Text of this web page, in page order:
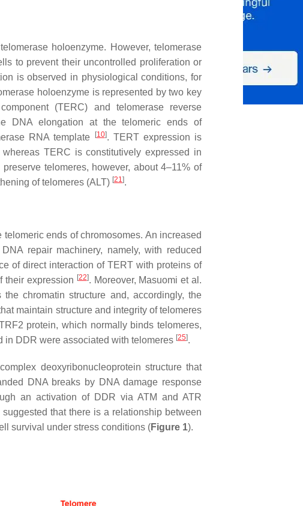
holoenzyme. However, telomerase
to prevent their uncontrolled proliferation or
is observed in physiological conditions, for
holoenzyme is represented by two key
(TERC) and telomerase reverse
DNA elongation at the telomeric ends of
RNA template
[10]. TERT expression is
TERC is constitutively expressed in
telomeres, however, about 4–11% of
of telomeres (ALT) [21].
ends of chromosomes. An increased
repair machinery, namely, with reduced
of direct interaction of TERT with proteins of
their expression [22]. Moreover, Masuomi et al.
chromatin structure and, accordingly, the
maintain structure and integrity of telomeres
protein, which normally binds telomeres,
in DDR were associated with telomeres [25].
deoxyribonucleoprotein structure that
DNA breaks by DNA damage response
an activation of DDR via ATM and ATR
that there is a relationship between
survival under stress conditions (Figure 1).